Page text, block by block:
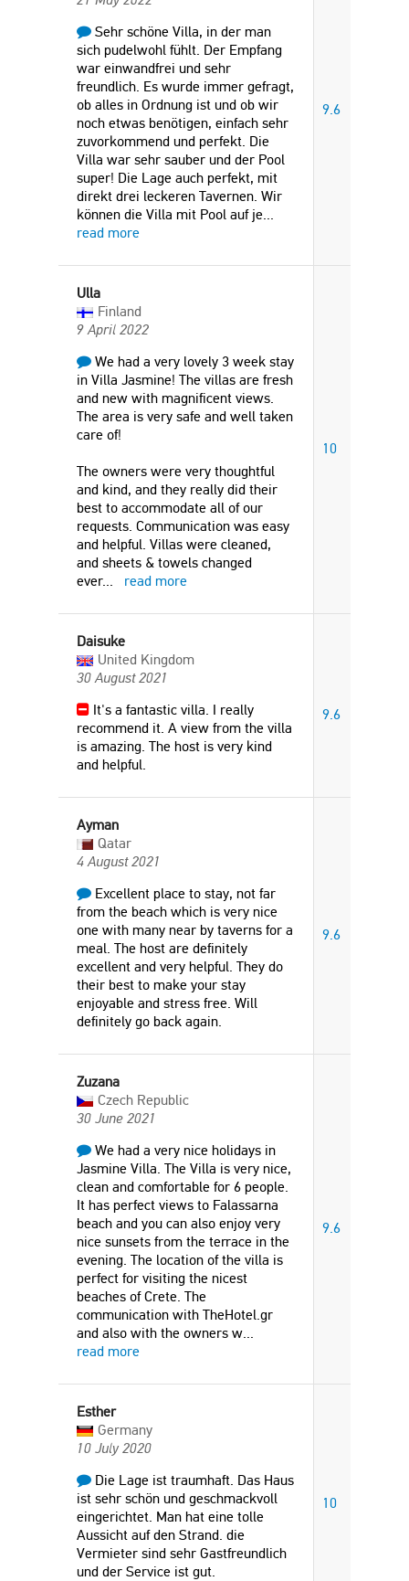
Sehr schöne Villa, in der man
sich pudelwohl fühlt. Der Empfang
war einwandfrei und sehr
freundlich. Es wurde immer gefragt,
ob alles in Ordnung ist und ob wir
noch etwas benötigen, einfach sehr
zuvorkommend und perfekt. Die
Villa war sehr sauber und der Pool
super! Die Lage auch perfekt, mit
direkt drei leckeren Tavernen. Wir
können die Villa mit Pool auf je...
read more
9.6
Ulla
Finland
9 April 2022
We had a very lovely 3 week stay
in Villa Jasmine! The villas are fresh
and new with magnificent views.
The area is very safe and well taken
care of!
The owners were very thoughtful
and kind, and they really did their
best to accommodate all of our
requests. Communication was easy
and helpful. Villas were cleaned,
and sheets & towels changed
ever... read more
10
Daisuke
United Kingdom
30 August 2021
It's a fantastic villa. I really
recommend it. A view from the villa
is amazing. The host is very kind
and helpful.
9.6
Ayman
Qatar
4 August 2021
Excellent place to stay, not far
from the beach which is very nice
one with many near by taverns for a
meal. The host are definitely
excellent and very helpful. They do
their best to make your stay
enjoyable and stress free. Will
definitely go back again.
9.6
Zuzana
Czech Republic
30 June 2021
We had a very nice holidays in
Jasmine Villa. The Villa is very nice,
clean and comfortable for 6 people.
It has perfect views to Falassarna
beach and you can also enjoy very
nice sunsets from the terrace in the
evening. The location of the villa is
perfect for visiting the nicest
beaches of Crete. The
communication with TheHotel.gr
and also with the owners w...
read more
9.6
Esther
Germany
10 July 2020
Die Lage ist traumhaft. Das Haus
ist sehr schön und geschmackvoll
eingerichtet. Man hat eine tolle
Aussicht auf den Strand. die
Vermieter sind sehr Gastfreundlich
und der Service ist gut.
10